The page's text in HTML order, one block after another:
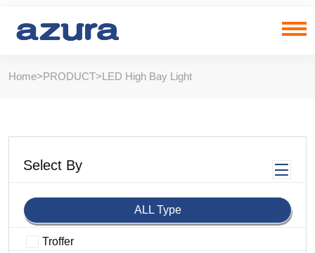
Home>PRODUCT>LED High Bay Light
Select By
ALL Type
Troffer